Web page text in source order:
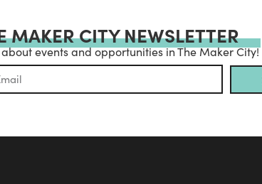
MAKER CITY NEWSLETTER
events and opportunities in The Maker City!